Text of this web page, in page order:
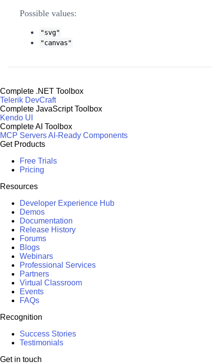
Possible values:
"svg"
"canvas"
Complete .NET Toolbox
Telerik DevCraft
Complete JavaScript Toolbox
Kendo UI
Complete AI Toolbox
MCP ServersAI-Ready Components
Get Products
Free Trials
Pricing
Resources
Developer Experience Hub
Demos
Documentation
Release History
Forums
Blogs
Webinars
Professional Services
Partners
Virtual Classroom
Events
FAQs
Recognition
Success Stories
Testimonials
Get in touch